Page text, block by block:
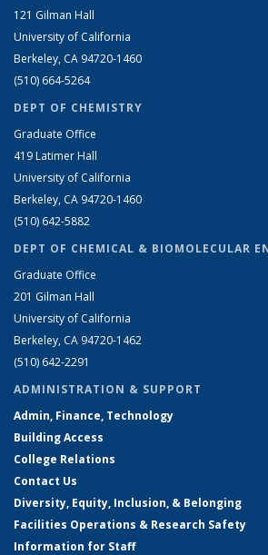
121 Gilman Hall
University of California
Berkeley, CA 94720-1460
(510) 664-5264
DEPT OF CHEMISTRY
Graduate Office
419 Latimer Hall
University of California
Berkeley, CA 94720-1460
(510) 642-5882
DEPT OF CHEMICAL & BIOMOLECULAR
Graduate Office
201 Gilman Hall
University of California
Berkeley, CA 94720-1462
(510) 642-2291
ADMINISTRATION & SUPPORT
Admin, Finance, Technology
Building Access
College Relations
Contact Us
Diversity, Equity, Inclusion, & Belonging
Facilities Operations & Research Safety
Information for Staff